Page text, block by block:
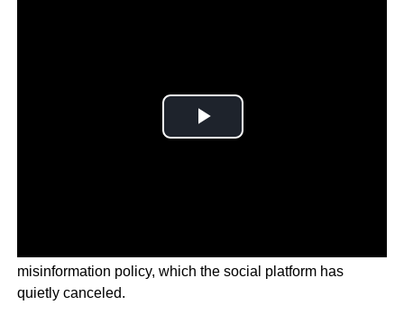
misinformation policy, which the social platform has
quietly canceled.